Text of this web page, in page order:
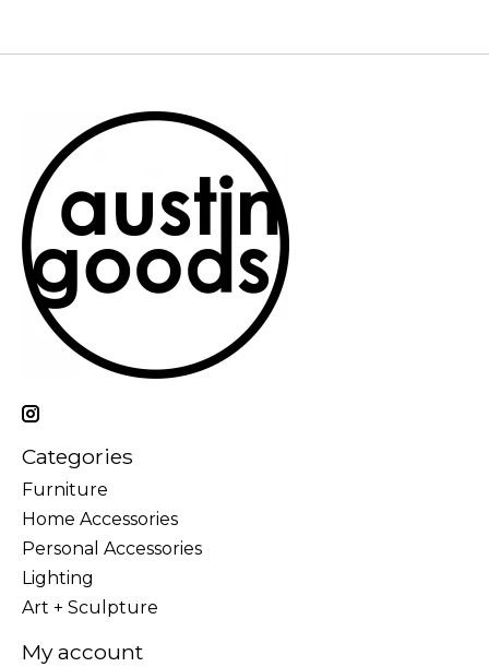
Categories
Furniture
Home Accessories
Personal Accessories
Lighting
Art + Sculpture
My account